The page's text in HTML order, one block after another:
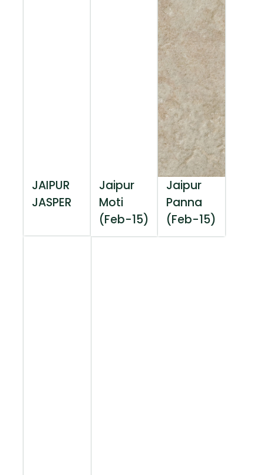
JAIPUR
JASPER
Jaipur
Moti
(Feb-15)
Jaipur
Panna
(Feb-15)